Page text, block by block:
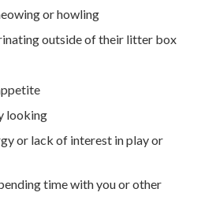
or howling
outside of their litter box
looking
or lack of interest in play or
time with you or other